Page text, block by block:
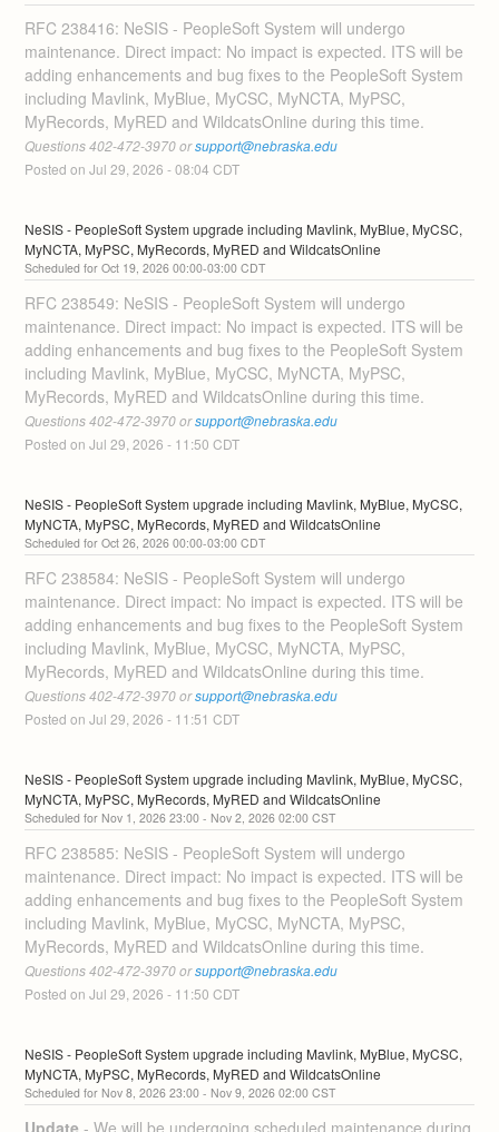
RFC 238416: NeSIS - PeopleSoft System will undergo
maintenance. Direct impact: No impact is expected. ITS will be
adding enhancements and bug fixes to the PeopleSoft System
including Mavlink, MyBlue, MyCSC, MyNCTA, MyPSC,
Questions 402-472-3970 or support@nebraska.edu
Posted on Jul29 ,2026 -08:04 CDT
NeSIS - PeopleSoft System upgrade including Mavlink, MyBlue, MyCSC,
MyNCTA, MyPSC, MyRecords, MyRED and WildcatsOnline
Oct 19,2026 00:00-03:00 CDT
RFC 238549: NeSIS - PeopleSoft System will undergo
maintenance. Direct impact: No impact is expected. ITS will be
adding enhancements and bug fixes to the PeopleSoft System
including Mavlink, MyBlue, MyCSC, MyNCTA, MyPSC,
Questions 402-472-3970 or support@nebraska.edu
Posted on Jul29 ,2026 - 11:50 CDT
NeSIS - PeopleSoft System upgrade including Mavlink, MyBlue, MyCSC,
MyNCTA, MyPSC, MyRecords, MyRED and WildcatsOnline
Oct26,2026 00:00-03:00 CDT
RFC 238584: NeSIS - PeopleSoft System will undergo
maintenance. Direct impact: No impact is expected. ITS will be
adding enhancements and bug fixes to the PeopleSoft System
including Mavlink, MyBlue, MyCSC, MyNCTA, MyPSC,
Questions 402-472-3970 or support@nebraska.edu
Posted on Jul29 ,2026 - 11:51 CDT
NeSIS - PeopleSoft System upgrade including Mavlink, MyBlue, MyCSC,
MyNCTA, MyPSC, MyRecords, MyRED and WildcatsOnline
Nov 1 ,2026 23:00 - Nov2,2026 02:00 CST
RFC 238585: NeSIS - PeopleSoft System will undergo
maintenance. Direct impact: No impact is expected. ITS will be
adding enhancements and bug fixes to the PeopleSoft System
including Mavlink, MyBlue, MyCSC, MyNCTA, MyPSC,
Questions 402-472-3970 or support@nebraska.edu
Posted on Jul29 ,2026 - 11:50 CDT
NeSIS - PeopleSoft System upgrade including Mavlink, MyBlue, MyCSC,
MyNCTA, MyPSC, MyRecords, MyRED and WildcatsOnline
Nov8,2026 23:00 - Nov9,2026 02:00 CST